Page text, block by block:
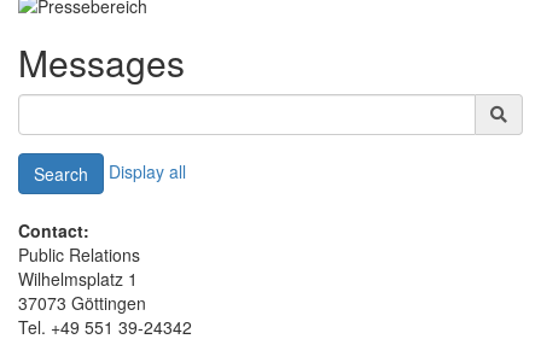
Messages
Search Display all
Contact:
Public Relations
Wilhelmsplatz 1
37073 Göttingen
Tel. +49 551 39-24342